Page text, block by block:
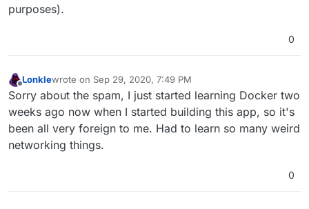
purposes).
0
Offline
Lonklewrote on Sep 29, 2020, 7:49 PM
last edited by
Sorry about the spam, I just started learning Docker two
weeks ago now when I started building this app, so it's
been all very foreign to me. Had to learn so many weird
networking things.
0